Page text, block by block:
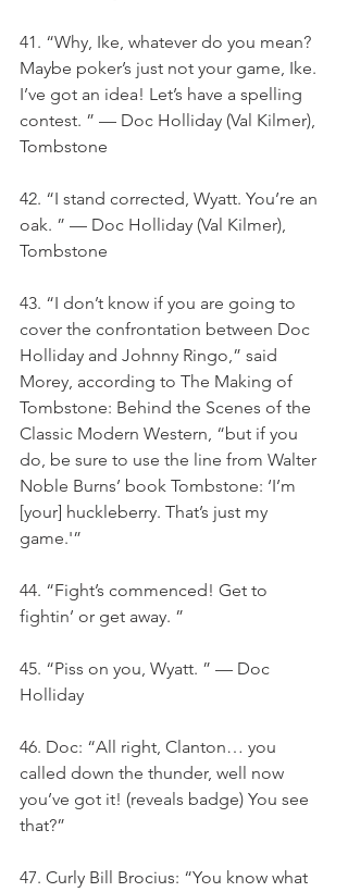
41. “Why, Ike, whatever do you mean?
Maybe poker’s just not your game, Ike.
I’ve got an idea! Let’s have a spelling
contest. ” — Doc Holliday (Val Kilmer),
Tombstone
42. “I stand corrected, Wyatt. You’re an
oak. ” — Doc Holliday (Val Kilmer),
Tombstone
43. “I don’t know if you are going to
cover the confrontation between Doc
Holliday and Johnny Ringo,” said
Morey, according to The Making of
Tombstone: Behind the Scenes of the
Classic Modern Western, “but if you
do, be sure to use the line from Walter
Noble Burns’ book Tombstone: ‘I’m
[your] huckleberry. That’s just my
game.'”
44. “Fight’s commenced! Get to
fightin’ or get away. ”
45. “Piss on you, Wyatt. ” — Doc
Holliday
46. Doc: “All right, Clanton… you
called down the thunder, well now
you’ve got it! (reveals badge) You see
that?”
47. Curly Bill Brocius: “You know what